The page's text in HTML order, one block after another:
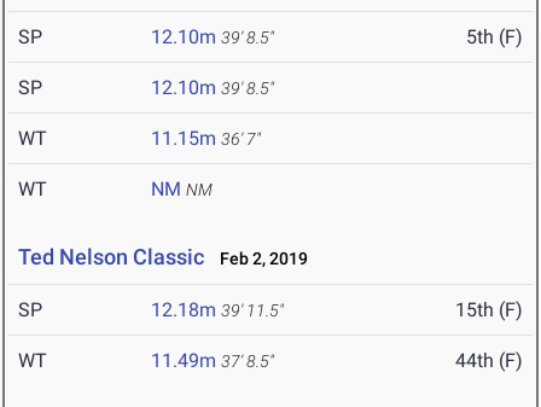
SP 12.10m 39' 8.5" 5th (F)
SP 12.10m 39' 8.5"
WT 11.15m 36' 7"
WT NM NM
Ted Nelson Classic Feb 2, 2019
SP 12.18m 39' 11.5" 15th (F)
WT 11.49m 37' 8.5" 44th (F)